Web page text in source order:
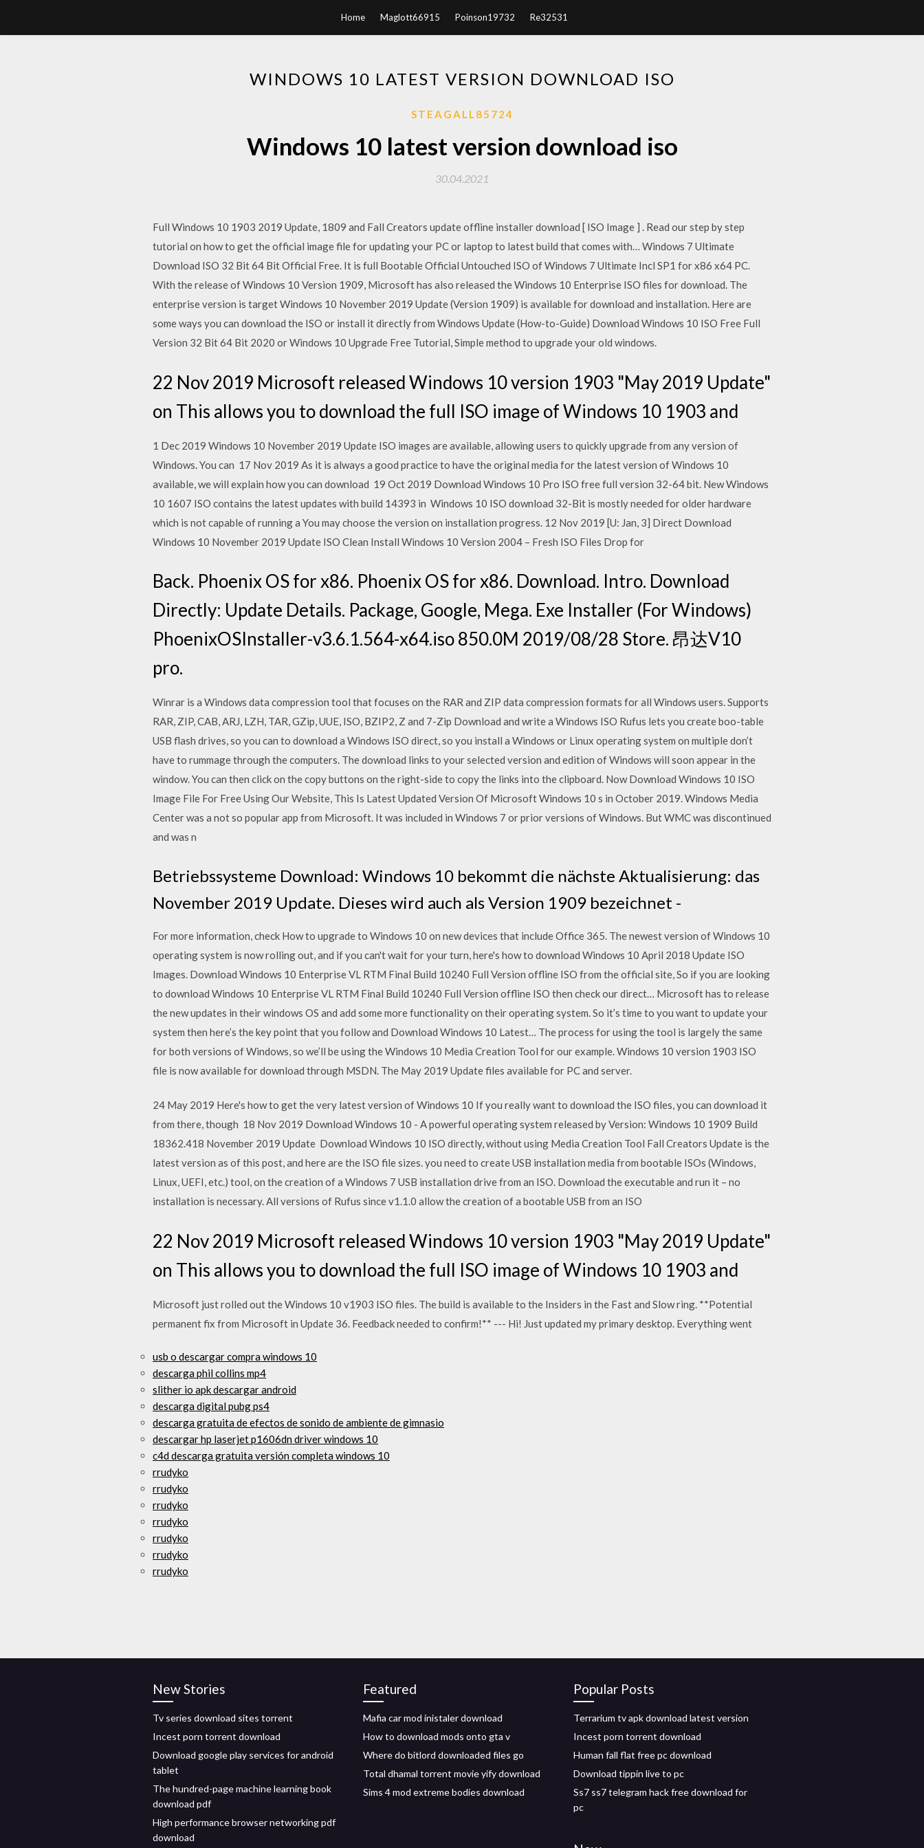
Home Maglott66915 Poinson19732 Re32531
WINDOWS 10 LATEST VERSION DOWNLOAD ISO
STEAGALL85724
Windows 10 latest version download iso
30.04.2021
Full Windows 10 1903 2019 Update, 1809 and Fall Creators update offline installer download [ ISO Image ] . Read our step by step
tutorial on how to get the official image file for updating your PC or laptop to latest build that comes with… Windows 7 Ultimate
Download ISO 32 Bit 64 Bit Official Free. It is full Bootable Official Untouched ISO of Windows 7 Ultimate Incl SP1 for x86 x64 PC.
With the release of Windows 10 Version 1909, Microsoft has also released the Windows 10 Enterprise ISO files for download. The
enterprise version is target Windows 10 November 2019 Update (Version 1909) is available for download and installation. Here are
some ways you can download the ISO or install it directly from Windows Update (How-to-Guide) Download Windows 10 ISO Free Full
Version 32 Bit 64 Bit 2020 or Windows 10 Upgrade Free Tutorial, Simple method to upgrade your old windows.
22 Nov 2019 Microsoft released Windows 10 version 1903 "May 2019 Update"
on This allows you to download the full ISO image of Windows 10 1903 and
1 Dec 2019 Windows 10 November 2019 Update ISO images are available, allowing users to quickly upgrade from any version of
Windows. You can 17 Nov 2019 As it is always a good practice to have the original media for the latest version of Windows 10
available, we will explain how you can download 19 Oct 2019 Download Windows 10 Pro ISO free full version 32-64 bit. New Windows
10 1607 ISO contains the latest updates with build 14393 in Windows 10 ISO download 32-Bit is mostly needed for older hardware
which is not capable of running a You may choose the version on installation progress. 12 Nov 2019 [U: Jan, 3] Direct Download
Windows 10 November 2019 Update ISO Clean Install Windows 10 Version 2004 – Fresh ISO Files Drop for
Back. Phoenix OS for x86. Phoenix OS for x86. Download. Intro. Download
Directly: Update Details. Package, Google, Mega. Exe Installer (For Windows)
PhoenixOSInstaller-v3.6.1.564-x64.iso 850.0M 2019/08/28 Store. 昂达V10
pro.
Winrar is a Windows data compression tool that focuses on the RAR and ZIP data compression formats for all Windows users. Supports
RAR, ZIP, CAB, ARJ, LZH, TAR, GZip, UUE, ISO, BZIP2, Z and 7-Zip Download and write a Windows ISO Rufus lets you create boo-table
USB flash drives, so you can to download a Windows ISO direct, so you install a Windows or Linux operating system on multiple don’t
have to rummage through the computers. The download links to your selected version and edition of Windows will soon appear in the
window. You can then click on the copy buttons on the right-side to copy the links into the clipboard. Now Download Windows 10 ISO
Image File For Free Using Our Website, This Is Latest Updated Version Of Microsoft Windows 10 s in October 2019. Windows Media
Center was a not so popular app from Microsoft. It was included in Windows 7 or prior versions of Windows. But WMC was discontinued
and was n
Betriebssysteme Download: Windows 10 bekommt die nächste Aktualisierung: das
November 2019 Update. Dieses wird auch als Version 1909 bezeichnet -
For more information, check How to upgrade to Windows 10 on new devices that include Office 365. The newest version of Windows 10
operating system is now rolling out, and if you can't wait for your turn, here's how to download Windows 10 April 2018 Update ISO
Images. Download Windows 10 Enterprise VL RTM Final Build 10240 Full Version offline ISO from the official site, So if you are looking
to download Windows 10 Enterprise VL RTM Final Build 10240 Full Version offline ISO then check our direct… Microsoft has to release
the new updates in their windows OS and add some more functionality on their operating system. So it’s time to you want to update your
system then here’s the key point that you follow and Download Windows 10 Latest… The process for using the tool is largely the same
for both versions of Windows, so we’ll be using the Windows 10 Media Creation Tool for our example. Windows 10 version 1903 ISO
file is now available for download through MSDN. The May 2019 Update files available for PC and server.
24 May 2019 Here's how to get the very latest version of Windows 10 If you really want to download the ISO files, you can download it
from there, though 18 Nov 2019 Download Windows 10 - A powerful operating system released by Version: Windows 10 1909 Build
18362.418 November 2019 Update Download Windows 10 ISO directly, without using Media Creation Tool Fall Creators Update is the
latest version as of this post, and here are the ISO file sizes. you need to create USB installation media from bootable ISOs (Windows,
Linux, UEFI, etc.) tool, on the creation of a Windows 7 USB installation drive from an ISO. Download the executable and run it – no
installation is necessary. All versions of Rufus since v1.1.0 allow the creation of a bootable USB from an ISO
22 Nov 2019 Microsoft released Windows 10 version 1903 "May 2019 Update"
on This allows you to download the full ISO image of Windows 10 1903 and
Microsoft just rolled out the Windows 10 v1903 ISO files. The build is available to the Insiders in the Fast and Slow ring. **Potential
permanent fix from Microsoft in Update 36. Feedback needed to confirm!** --- Hi! Just updated my primary desktop. Everything went
usb o descargar compra windows 10
descarga phil collins mp4
slither io apk descargar android
descarga digital pubg ps4
descarga gratuita de efectos de sonido de ambiente de gimnasio
descargar hp laserjet p1606dn driver windows 10
c4d descarga gratuita versión completa windows 10
rrudyko
rrudyko
rrudyko
rrudyko
rrudyko
rrudyko
rrudyko
New Stories
Tv series download sites torrent
Incest porn torrent download
Download google play services for android
tablet
The hundred-page machine learning book
download pdf
High performance browser networking pdf
download
Featured
Mafia car mod inistaler download
How to download mods onto gta v
Where do bitlord downloaded files go
Total dhamal torrent movie yify download
Sims 4 mod extreme bodies download
Popular Posts
Terrarium tv apk download latest version
Incest porn torrent download
Human fall flat free pc download
Download tippin live to pc
Ss7 ss7 telegram hack free download for
pc